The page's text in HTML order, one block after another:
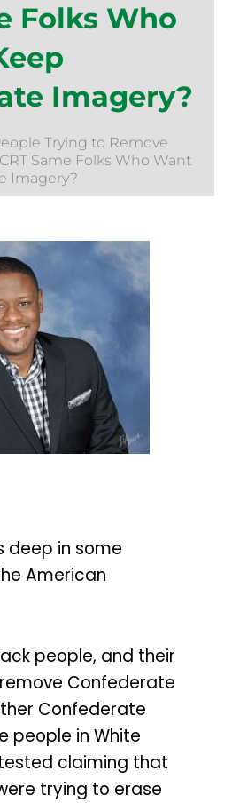
Folks Who
Imagery?
Trying to Remove
Same Folks Who Want
Imagery?
deep in some
American
people, and their
Confederate
Confederate
people in White
claiming that
trying to erase